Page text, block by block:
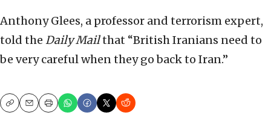
Anthony Glees, a professor and terrorism expert,
told the Daily Mailthat “British Iranians need to
be very careful when they go back to Iran.”
CopyEmailPrint